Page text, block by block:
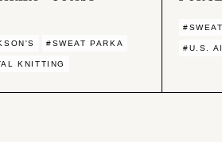
#SWEAT PARKA
KNITTING
#U.S.